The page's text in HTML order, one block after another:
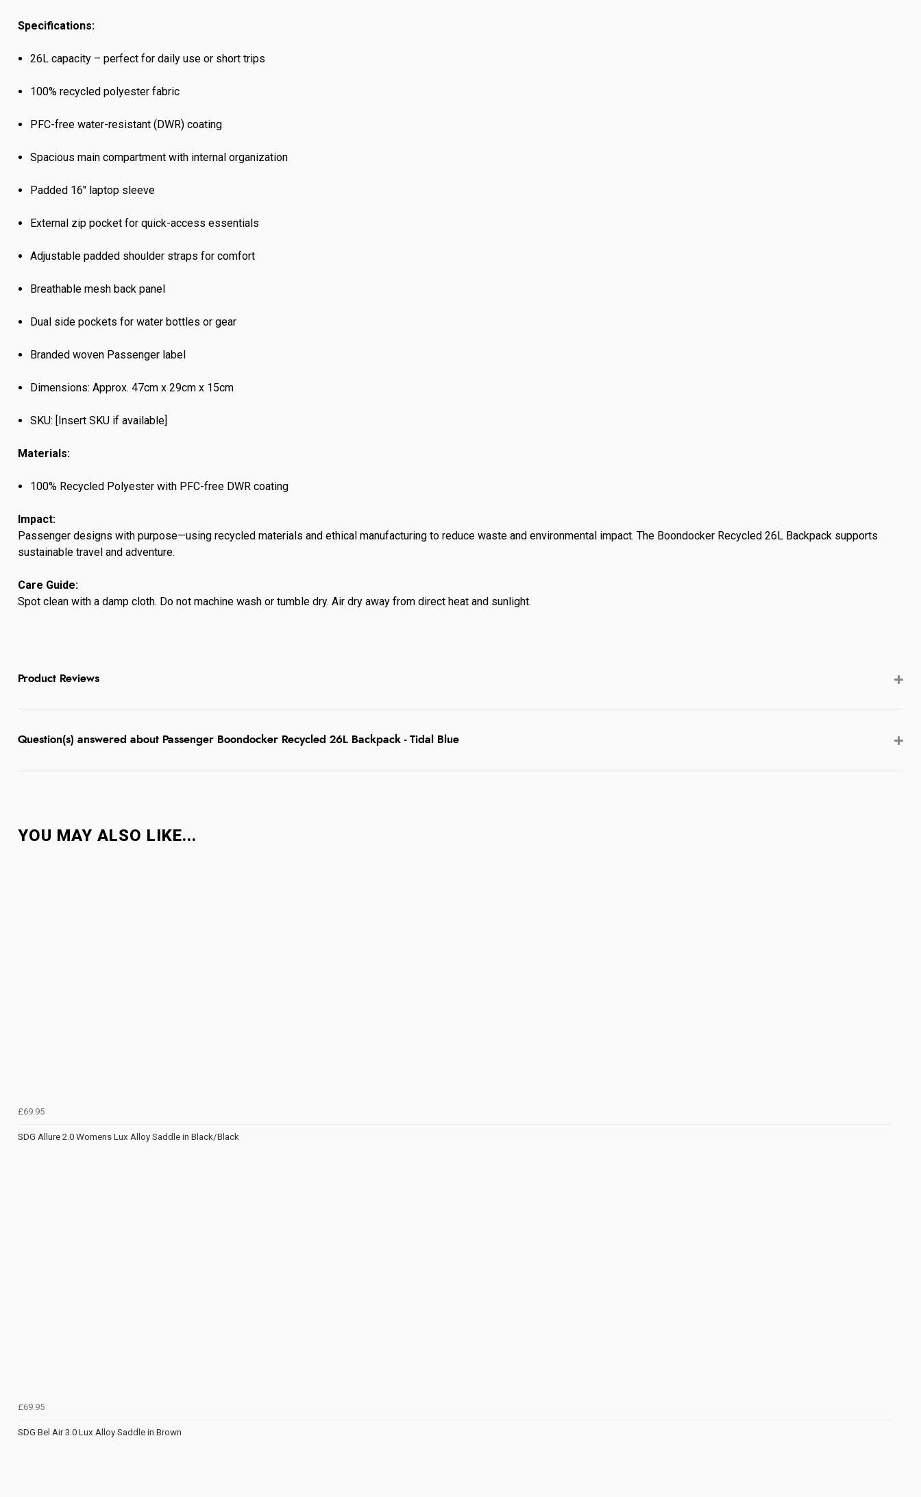
Specifications:
26L capacity – perfect for daily use or short trips
100% recycled polyester fabric
PFC-free water-resistant (DWR) coating
Spacious main compartment with internal organization
Padded 16" laptop sleeve
External zip pocket for quick-access essentials
Adjustable padded shoulder straps for comfort
Breathable mesh back panel
Dual side pockets for water bottles or gear
Branded woven Passenger label
Dimensions: Approx. 47cm x 29cm x 15cm
SKU: [Insert SKU if available]
Materials:
100% Recycled Polyester with PFC-free DWR coating
Impact:
Passenger designs with purpose—using recycled materials and ethical manufacturing to reduce waste and environmental impact. The Boondocker Recycled 26L Backpack supports
sustainable travel and adventure.
Care Guide:
Spot clean with a damp cloth. Do not machine wash or tumble dry. Air dry away from direct heat and sunlight.
Product Reviews
Question(s) answered about Passenger Boondocker Recycled 26L Backpack - Tidal Blue
YOU MAY ALSO LIKE...
£69.95
SDG Allure 2.0 Womens Lux Alloy Saddle in Black/Black
£69.95
SDG Bel Air 3.0 Lux Alloy Saddle in Brown